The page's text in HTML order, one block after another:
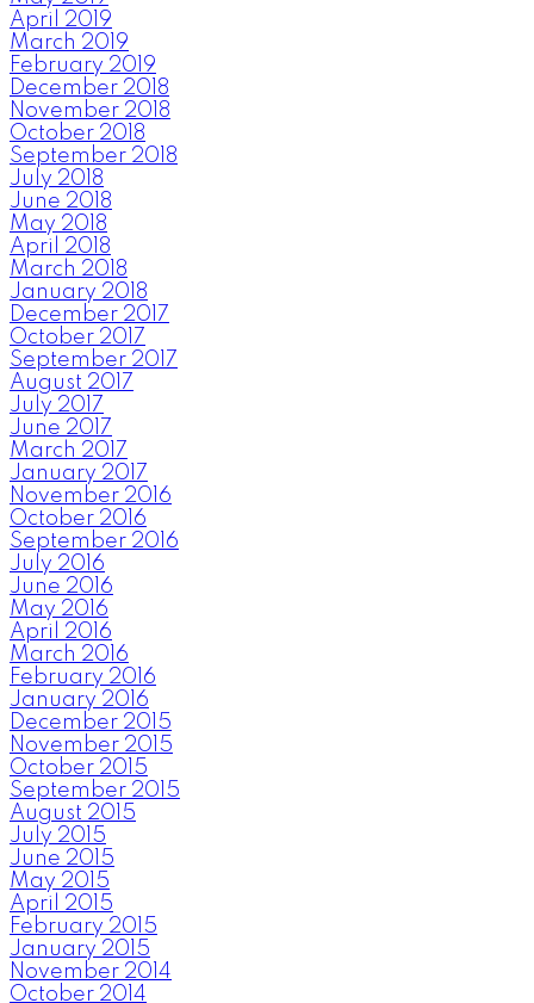
April 2019
March 2019
February 2019
December 2018
November 2018
October 2018
September 2018
July 2018
June 2018
May 2018
April 2018
March 2018
January 2018
December 2017
October 2017
September 2017
August 2017
July 2017
June 2017
March 2017
January 2017
November 2016
October 2016
September 2016
July 2016
June 2016
May 2016
April 2016
March 2016
February 2016
January 2016
December 2015
November 2015
October 2015
September 2015
August 2015
July 2015
June 2015
May 2015
April 2015
February 2015
January 2015
November 2014
October 2014